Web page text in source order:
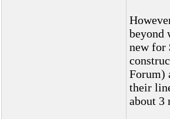
beyond
new for
Forum)
their
about 3